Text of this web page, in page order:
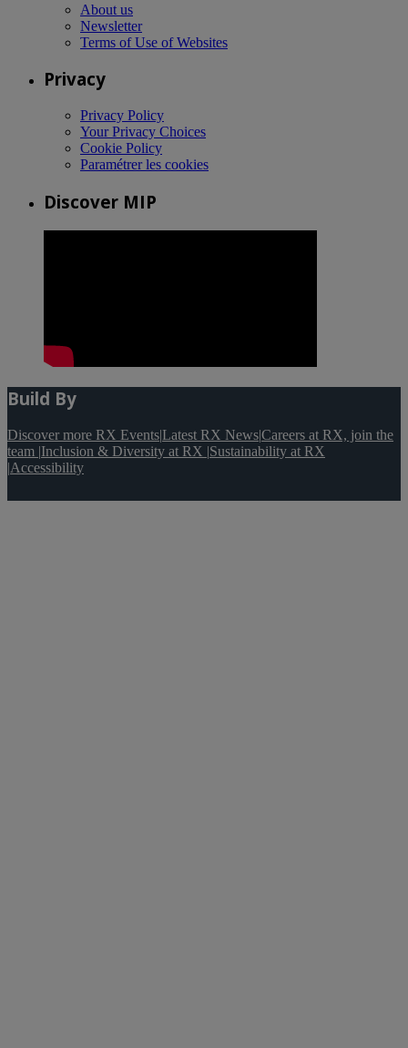
About us
Newsletter
Terms of Use of Websites
Privacy
Privacy Policy
Your Privacy Choices
Cookie Policy
Paramétrer les cookies
Discover MIP
Build By
Discover more RX Events|Latest RX News|Careers at RX, join the
team |Inclusion & Diversity at RX |Sustainability at RX
|Accessibility